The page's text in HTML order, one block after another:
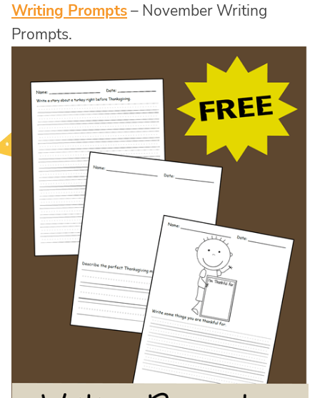
Writing Prompts– November Writing
Prompts.